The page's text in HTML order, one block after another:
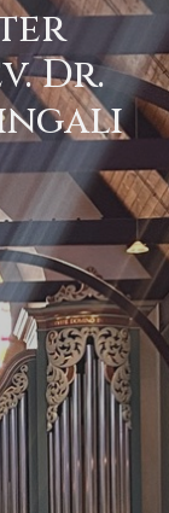
Dr.